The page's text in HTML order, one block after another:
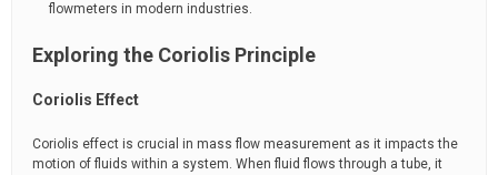
flowmeters in modern industries.
Exploring the Coriolis Principle
Coriolis Effect
Coriolis effect is crucial in mass flow measurement as it impacts the
motion of fluids within a system. When fluid flows through a tube, it